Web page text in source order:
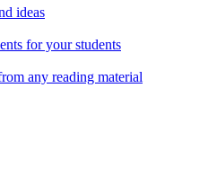
ideas
for your students
any reading material